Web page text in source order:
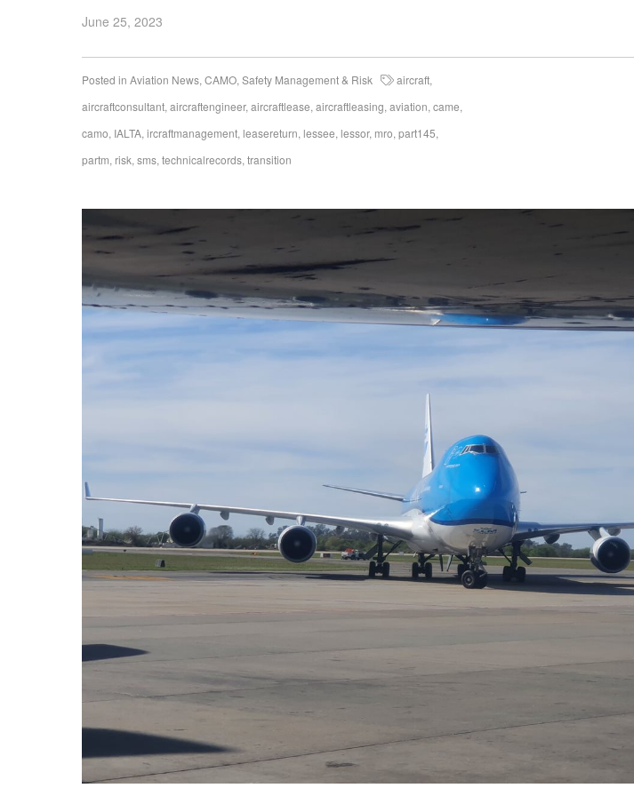
June 25, 2023
Posted in Aviation News, CAMO, Safety Management & Risk aircraft,
aircraftconsultant, aircraftengineer, aircraftlease, aircraftleasing, aviation, came,
camo, IALTA, ircraftmanagement, leasereturn, lessee, lessor, mro, part145,
partm, risk, sms, technicalrecords, transition